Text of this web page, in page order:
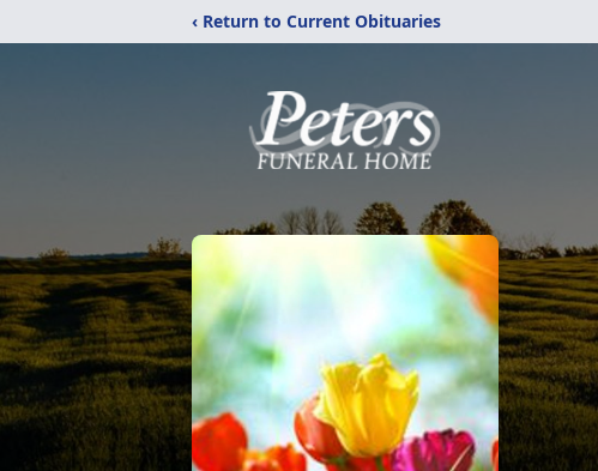
‹ Return to Current Obituaries